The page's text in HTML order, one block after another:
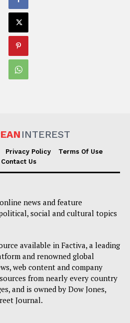
INTEREST
Privacy Policy
Terms Of Use
Contact Us
news and feature
social and cultural topics
available in Factiva, a leading
and renowned global
web content and company
from nearly every country
and is owned by Dow Jones,
Journal.